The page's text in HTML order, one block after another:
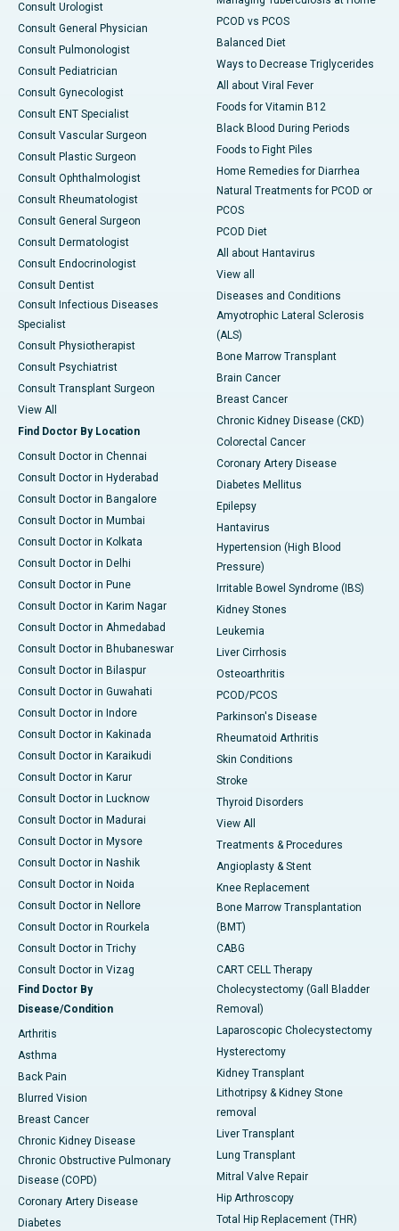
Consult Urologist
Consult General Physician
Consult Pulmonologist
Consult Pediatrician
Consult Gynecologist
Consult ENT Specialist
Consult Vascular Surgeon
Consult Plastic Surgeon
Consult Ophthalmologist
Consult Rheumatologist
Consult General Surgeon
Consult Dermatologist
Consult Endocrinologist
Consult Dentist
Consult Infectious Diseases
Specialist
Consult Physiotherapist
Consult Psychiatrist
Consult Transplant Surgeon
View All
Find Doctor By Location
Consult Doctor in Chennai
Consult Doctor in Hyderabad
Consult Doctor in Bangalore
Consult Doctor in Mumbai
Consult Doctor in Kolkata
Consult Doctor in Delhi
Consult Doctor in Pune
Consult Doctor in Karim Nagar
Consult Doctor in Ahmedabad
Consult Doctor in Bhubaneswar
Consult Doctor in Bilaspur
Consult Doctor in Guwahati
Consult Doctor in Indore
Consult Doctor in Kakinada
Consult Doctor in Karaikudi
Consult Doctor in Karur
Consult Doctor in Lucknow
Consult Doctor in Madurai
Consult Doctor in Mysore
Consult Doctor in Nashik
Consult Doctor in Noida
Consult Doctor in Nellore
Consult Doctor in Rourkela
Consult Doctor in Trichy
Consult Doctor in Vizag
Find Doctor By
Disease/Condition
Arthritis
Asthma
Back Pain
Blurred Vision
Breast Cancer
Chronic Kidney Disease
Chronic Obstructive Pulmonary
Disease (COPD)
Coronary Artery Disease
Diabetes
PCOD vs PCOS
Balanced Diet
Ways to Decrease Triglycerides
All about Viral Fever
Foods for Vitamin B12
Black Blood During Periods
Foods to Fight Piles
Home Remedies for Diarrhea
Natural Treatments for PCOD or
PCOS
PCOD Diet
All about Hantavirus
View all
Diseases and Conditions
Amyotrophic Lateral Sclerosis
(ALS)
Bone Marrow Transplant
Brain Cancer
Breast Cancer
Chronic Kidney Disease (CKD)
Colorectal Cancer
Coronary Artery Disease
Diabetes Mellitus
Epilepsy
Hantavirus
Hypertension (High Blood
Pressure)
Irritable Bowel Syndrome (IBS)
Kidney Stones
Leukemia
Liver Cirrhosis
Osteoarthritis
PCOD/PCOS
Parkinson's Disease
Rheumatoid Arthritis
Skin Conditions
Stroke
Thyroid Disorders
View All
Treatments & Procedures
Angioplasty & Stent
Knee Replacement
Bone Marrow Transplantation
(BMT)
CABG
CART CELL Therapy
Cholecystectomy (Gall Bladder
Removal)
Laparoscopic Cholecystectomy
Hysterectomy
Kidney Transplant
Lithotripsy & Kidney Stone
removal
Liver Transplant
Lung Transplant
Mitral Valve Repair
Hip Arthroscopy
Total Hip Replacement (THR)